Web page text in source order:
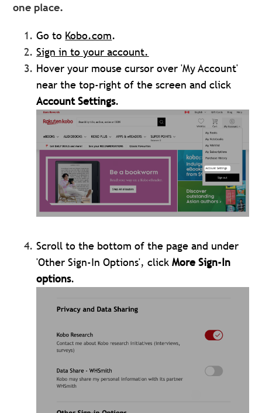
one place.
Go to Kobo.com.
Sign in to your account.
Hover your mouse cursor over 'My Account'
near the top-right of the screen and click
Account Settings.
Scroll to the bottom of the page and under
'Other Sign-In Options', clickMore Sign-In
options.